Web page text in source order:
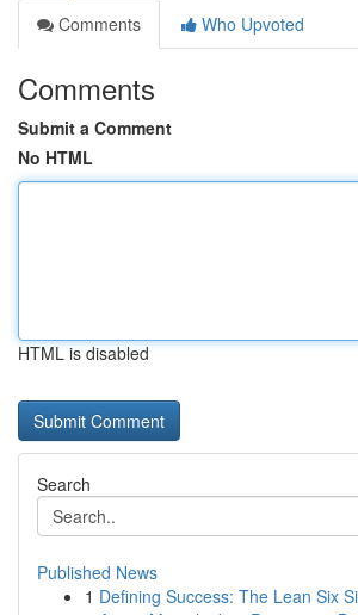
Comments
Who Upvoted
Comments
Submit a Comment
No HTML
HTML is disabled
Search
Published News
1 Defining Success: The Lean Six